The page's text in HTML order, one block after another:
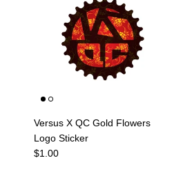
Versus X QC Gold Flowers
Logo Sticker
Regular price
$1.00